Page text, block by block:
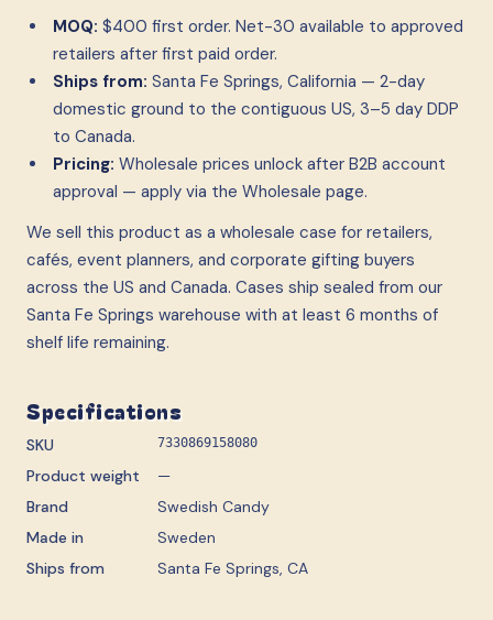
MOQ: $400 first order. Net-30 available to approved
retailers after first paid order.
Ships from: Santa Fe Springs, California — 2-day
domestic ground to the contiguous US, 3–5 day DDP
to Canada.
Pricing: Wholesale prices unlock after B2B account
approval — apply via the Wholesale page.
We sell this product as a wholesale case for retailers,
cafés, event planners, and corporate gifting buyers
across the US and Canada. Cases ship sealed from our
Santa Fe Springs warehouse with at least 6 months of
shelf life remaining.
Specifications
SKU 7330869158080
Product weight
—
Brand
Swedish Candy
Made in
Sweden
Ships from
Santa Fe Springs, CA